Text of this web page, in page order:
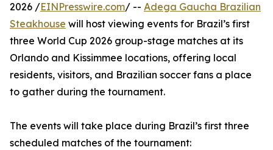
2026 /EINPresswire.com/ -- Adega Gaucha Brazilian
Steakhouse will host viewing events for Brazil’s first
three World Cup 2026 group-stage matches at its
Orlando and Kissimmee locations, offering local
residents, visitors, and Brazilian soccer fans a place
to gather during the tournament.
The events will take place during Brazil’s first three
scheduled matches of the tournament: